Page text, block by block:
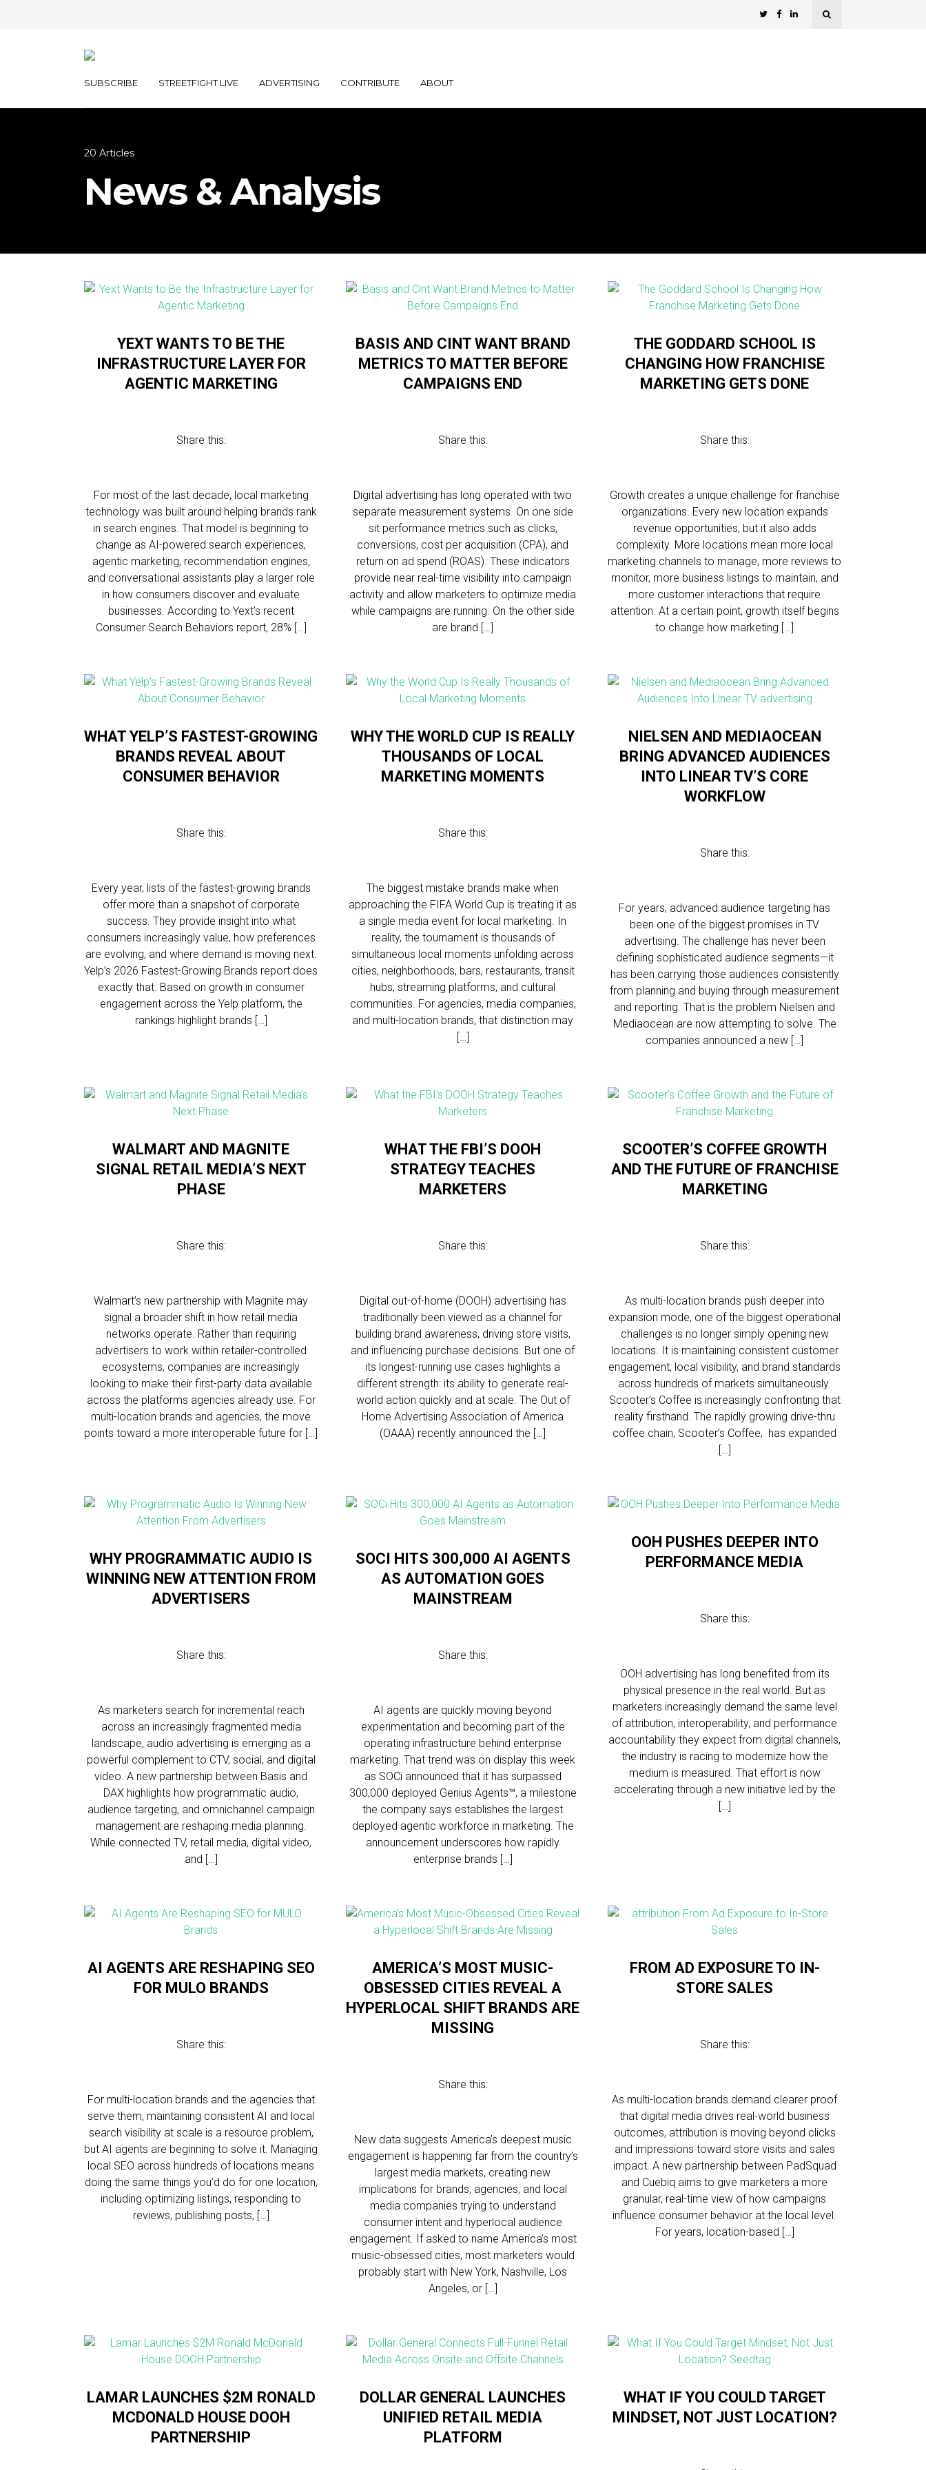
SUBSCRIBE STREETFIGHT LIVE ADVERTISING CONTRIBUTE ABOUT
20 Articles
News & Analysis
YEXT WANTS TO BE THE
INFRASTRUCTURE LAYER FOR
AGENTIC MARKETING
Share this:
For most of the last decade, local marketing
technology was built around helping brands rank
in search engines. That model is beginning to
change as AI-powered search experiences,
agentic marketing, recommendation engines,
and conversational assistants play a larger role
in how consumers discover and evaluate
businesses. According to Yext’s recent
Consumer Search Behaviors report, 28% […]
BASIS AND CINT WANT BRAND
METRICS TO MATTER BEFORE
CAMPAIGNS END
Share this:
Digital advertising has long operated with two
separate measurement systems. On one side
sit performance metrics such as clicks,
conversions, cost per acquisition (CPA), and
return on ad spend (ROAS). These indicators
provide near real-time visibility into campaign
activity and allow marketers to optimize media
while campaigns are running. On the other side
are brand […]
THE GODDARD SCHOOL IS
CHANGING HOW FRANCHISE
MARKETING GETS DONE
Share this:
Growth creates a unique challenge for franchise
organizations. Every new location expands
revenue opportunities, but it also adds
complexity. More locations mean more local
marketing channels to manage, more reviews to
monitor, more business listings to maintain, and
more customer interactions that require
attention. At a certain point, growth itself begins
to change how marketing […]
WHAT YELP’S FASTEST-GROWING
BRANDS REVEAL ABOUT
CONSUMER BEHAVIOR
Share this:
Every year, lists of the fastest-growing brands
offer more than a snapshot of corporate
success. They provide insight into what
consumers increasingly value, how preferences
are evolving, and where demand is moving next.
Yelp’s 2026 Fastest-Growing Brands report does
exactly that. Based on growth in consumer
engagement across the Yelp platform, the
rankings highlight brands […]
WHY THE WORLD CUP IS REALLY
THOUSANDS OF LOCAL
MARKETING MOMENTS
Share this:
The biggest mistake brands make when
approaching the FIFA World Cup is treating it as
a single media event for local marketing. In
reality, the tournament is thousands of
simultaneous local moments unfolding across
cities, neighborhoods, bars, restaurants, transit
hubs, streaming platforms, and cultural
communities. For agencies, media companies,
and multi-location brands, that distinction may
[…]
NIELSEN AND MEDIAOCEAN
BRING ADVANCED AUDIENCES
INTO LINEAR TV’S CORE
WORKFLOW
Share this:
For years, advanced audience targeting has
been one of the biggest promises in TV
advertising. The challenge has never been
defining sophisticated audience segments—it
has been carrying those audiences consistently
from planning and buying through measurement
and reporting. That is the problem Nielsen and
Mediaocean are now attempting to solve. The
companies announced a new […]
WALMART AND MAGNITE
SIGNAL RETAIL MEDIA’S NEXT
PHASE
Share this:
Walmart’s new partnership with Magnite may
signal a broader shift in how retail media
networks operate. Rather than requiring
advertisers to work within retailer-controlled
ecosystems, companies are increasingly
looking to make their first-party data available
across the platforms agencies already use. For
multi-location brands and agencies, the move
points toward a more interoperable future for […]
WHAT THE FBI’S DOOH
STRATEGY TEACHES
MARKETERS
Share this:
Digital out-of-home (DOOH) advertising has
traditionally been viewed as a channel for
building brand awareness, driving store visits,
and influencing purchase decisions. But one of
its longest-running use cases highlights a
different strength: its ability to generate real-
world action quickly and at scale. The Out of
Home Advertising Association of America
(OAAA) recently announced the […]
SCOOTER’S COFFEE GROWTH
AND THE FUTURE OF FRANCHISE
MARKETING
Share this:
As multi-location brands push deeper into
expansion mode, one of the biggest operational
challenges is no longer simply opening new
locations. It is maintaining consistent customer
engagement, local visibility, and brand standards
across hundreds of markets simultaneously.
Scooter’s Coffee is increasingly confronting that
reality firsthand. The rapidly growing drive-thru
coffee chain, Scooter’s Coffee, has expanded
[…]
WHY PROGRAMMATIC AUDIO IS
WINNING NEW ATTENTION FROM
ADVERTISERS
Share this:
As marketers search for incremental reach
across an increasingly fragmented media
landscape, audio advertising is emerging as a
powerful complement to CTV, social, and digital
video. A new partnership between Basis and
DAX highlights how programmatic audio,
audience targeting, and omnichannel campaign
management are reshaping media planning.
While connected TV, retail media, digital video,
and […]
SOCI HITS 300,000 AI AGENTS
AS AUTOMATION GOES
MAINSTREAM
Share this:
AI agents are quickly moving beyond
experimentation and becoming part of the
operating infrastructure behind enterprise
marketing. That trend was on display this week
as SOCi announced that it has surpassed
300,000 deployed Genius Agents™, a milestone
the company says establishes the largest
deployed agentic workforce in marketing. The
announcement underscores how rapidly
enterprise brands […]
OOH PUSHES DEEPER INTO
PERFORMANCE MEDIA
Share this:
OOH advertising has long benefited from its
physical presence in the real world. But as
marketers increasingly demand the same level
of attribution, interoperability, and performance
accountability they expect from digital channels,
the industry is racing to modernize how the
medium is measured. That effort is now
accelerating through a new initiative led by the
[…]
AI AGENTS ARE RESHAPING SEO
FOR MULO BRANDS
Share this:
For multi-location brands and the agencies that
serve them, maintaining consistent AI and local
search visibility at scale is a resource problem,
but AI agents are beginning to solve it. Managing
local SEO across hundreds of locations means
doing the same things you’d do for one location,
including optimizing listings, responding to
reviews, publishing posts, […]
AMERICA’S MOST MUSIC-
OBSESSED CITIES REVEAL A
HYPERLOCAL SHIFT BRANDS ARE
MISSING
Share this:
New data suggests America’s deepest music
engagement is happening far from the country’s
largest media markets, creating new
implications for brands, agencies, and local
media companies trying to understand
consumer intent and hyperlocal audience
engagement. If asked to name America’s most
music-obsessed cities, most marketers would
probably start with New York, Nashville, Los
Angeles, or […]
FROM AD EXPOSURE TO IN-
STORE SALES
Share this:
As multi-location brands demand clearer proof
that digital media drives real-world business
outcomes, attribution is moving beyond clicks
and impressions toward store visits and sales
impact. A new partnership between PadSquad
and Cuebiq aims to give marketers a more
granular, real-time view of how campaigns
influence consumer behavior at the local level.
For years, location-based […]
LAMAR LAUNCHES $2M RONALD
MCDONALD HOUSE DOOH
PARTNERSHIP
DOLLAR GENERAL LAUNCHES
UNIFIED RETAIL MEDIA
PLATFORM
WHAT IF YOU COULD TARGET
MINDSET, NOT JUST LOCATION?